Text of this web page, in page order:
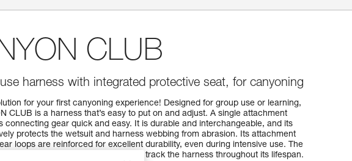
CLUB
harness with integrated protective seat, for canyoning
for your first canyoning experience! Designed for group use or learning,
CLUB is a harness that’s easy to put on and adjust. A single attachment
connecting gear quick and easy. It is durable and interchangeable, and its
protects the wetsuit and harness webbing from abrasion. Its attachment
loops are reinforced for excellent durability, even during intensive use. The
panel is also reinforced so you can track the harness throughout its lifespan.